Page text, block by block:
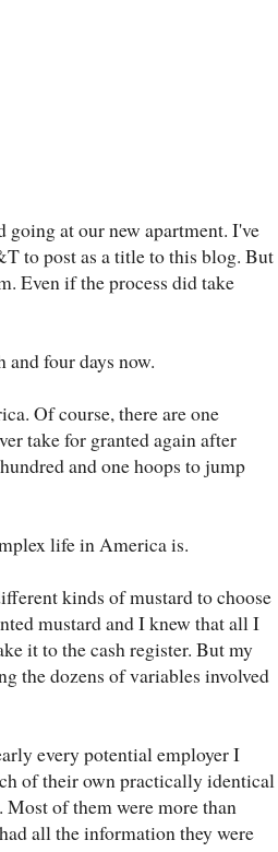
at our new apartment. I've
to post as a title to this blog. But
Even if the process did take
four days now.
Of course, there are one
take for granted again after
and one hoops to jump
life in America is.
kinds of mustard to choose
mustard and I knew that all I
it to the cash register. But my
the dozens of variables involved
every potential employer I
of their own practically identical
of them were more than
all the information they were